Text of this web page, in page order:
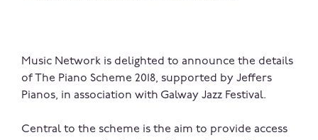
Music Network is delighted to announce the details
of The Piano Scheme 2018, supported by Jeffers
Pianos, in association with Galway Jazz Festival.
Central to the scheme is the aim to provide access